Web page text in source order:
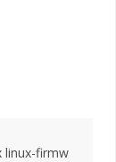
linux-firmw